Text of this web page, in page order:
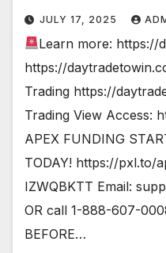
JULY 17, 2025
Learn more: https://
https://
Trading https://
Trading View Access:
APEX FUNDING
TODAY! https://pxl.to/
IZWQBKTT Email:
OR call 1-888-607-
BEFORE…